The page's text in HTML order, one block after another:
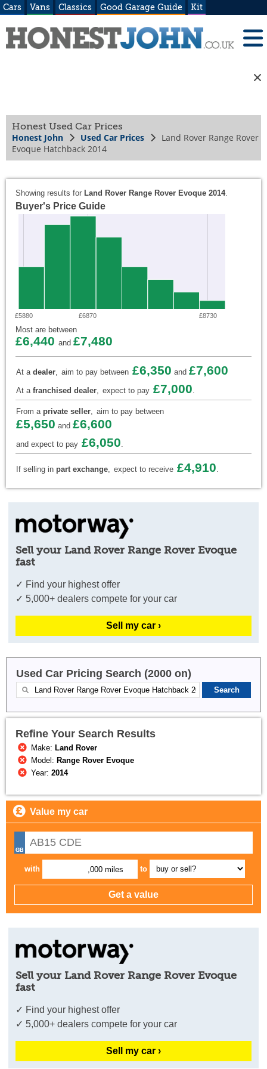
Cars Vans Classics Good Garage Guide Kit
Honest Used Car Prices
Honest John Used Car Prices
Land Rover Range Rover
Evoque Hatchback 2014
Showing results for Land Rover Range Rover Evoque 2014.
Buyer's Price Guide
£5880 £6870 £8730
Most are between
£6,440 and £7,480
At a dealer, aim to pay between £6,350 and £7,600
At a franchised dealer, expect to pay £7,000.
From a private seller, aim to pay between
£5,650 and £6,600
and expect to pay £6,050.
If selling in part exchange, expect to receive £4,910.
Sell your Land Rover Range Rover Evoque
fast
✓ Find your highest offer
✓ 5,000+ dealers compete for your car
Sell my car ›
Used Car Pricing Search (2000 on)
Refine Your Search Results
Make: Land Rover
Model: Range Rover Evoque
Year:2014
Value my car
with ,000 miles to
Sell your Land Rover Range Rover Evoque
fast
✓ Find your highest offer
✓ 5,000+ dealers compete for your car
Sell my car ›